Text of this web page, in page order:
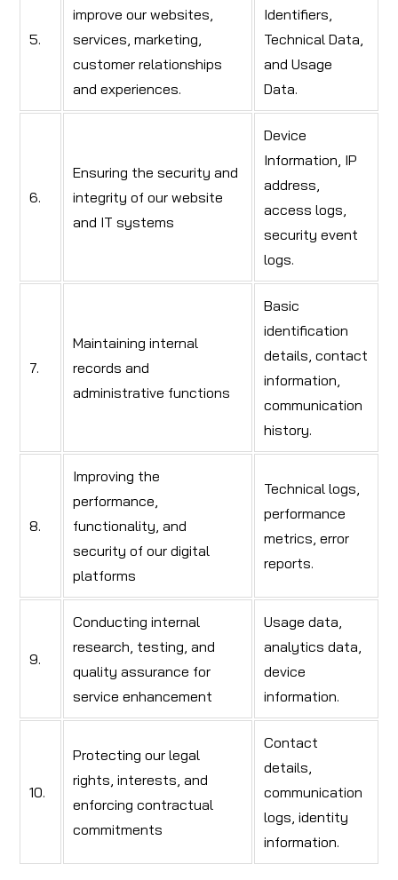
5.
improve our websites,
services, marketing,
customer relationships
and experiences.
Identifiers,
Technical Data,
and Usage
Data.
6.
Ensuring the security and
integrity of our website
and IT systems
Device
Information, IP
address,
access logs,
security event
logs.
7.
Maintaining internal
records and
administrative functions
Basic
identification
details, contact
information,
communication
history.
8.
Improving the
performance,
functionality, and
security of our digital
platforms
Technical logs,
performance
metrics, error
reports.
9.
Conducting internal
research, testing, and
quality assurance for
service enhancement
Usage data,
analytics data,
device
information.
10.
Protecting our legal
rights, interests, and
enforcing contractual
commitments
Contact
details,
communication
logs, identity
information.